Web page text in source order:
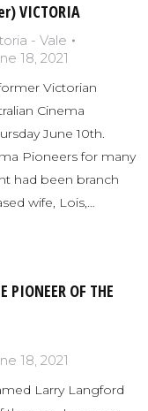
VICTORIA
- Vale
18, 2021
Victorian
Cinema
June 10th.
Pioneers for many
had been branch
wife, Lois,…
PIONEER OF THE
18, 2021
Larry Langford